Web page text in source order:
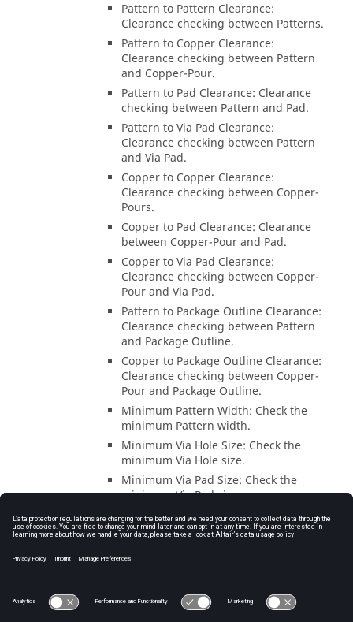
Pattern to Pattern Clearance:
Clearance checking between Patterns.
Pattern to Copper Clearance:
Clearance checking between Pattern
and Copper-Pour.
Pattern to Pad Clearance: Clearance
checking between Pattern and Pad.
Pattern to Via Pad Clearance:
Clearance checking between Pattern
and Via Pad.
Copper to Copper Clearance:
Clearance checking between Copper-
Pours.
Copper to Pad Clearance: Clearance
between Copper-Pour and Pad.
Copper to Via Pad Clearance:
Clearance checking between Copper-
Pour and Via Pad.
Pattern to Package Outline Clearance:
Clearance checking between Pattern
and Package Outline.
Copper to Package Outline Clearance:
Clearance checking between Copper-
Pour and Package Outline.
Minimum Pattern Width: Check the
minimum Pattern width.
Minimum Via Hole Size: Check the
minimum Via Hole size.
Minimum Via Pad Size: Check the
minimum Via Pad size.
Except for pattern which across etching
area in “Package Outline” clearance
that cross the etching area in the Pattern to